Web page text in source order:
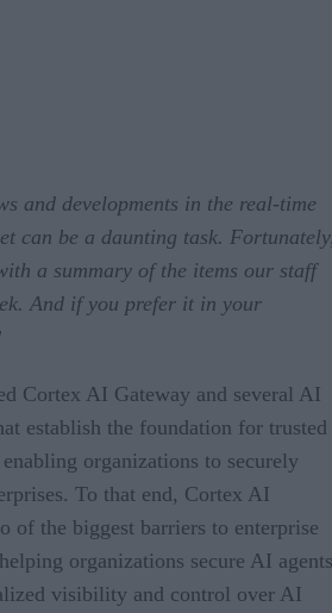
and developments in the real-time
can be a daunting task.
a summary of the items our staff
And if you prefer it in your
Cortex AI Gateway and several AI
establish the foundation for trusted
organizations to securely
To that end, Cortex AI
of the biggest barriers to enterprise
organizations secure AI
visibility and control over AI